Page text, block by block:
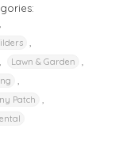
Lawn & Garden
Patch